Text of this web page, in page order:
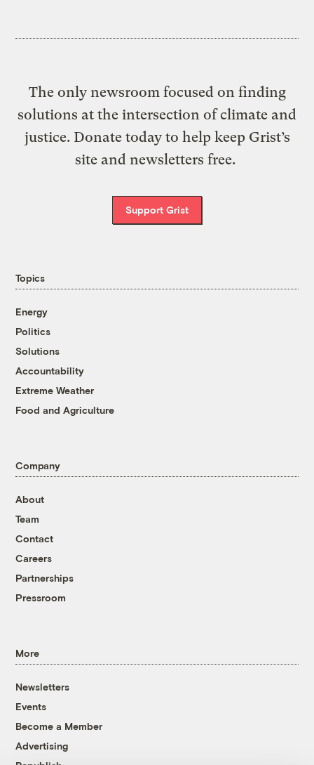
The only newsroom focused on finding
solutions at the intersection of climate and
justice. Donate today to help keep Grist’s
site and newsletters free.
Support Grist
Topics
Energy
Politics
Solutions
Accountability
Extreme Weather
Food and Agriculture
Company
About
Team
Contact
Careers
Partnerships
Pressroom
More
Newsletters
Events
Become a Member
Advertising